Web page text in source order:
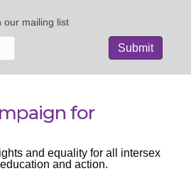
our mailing list
for
and equality for all intersex
and action.